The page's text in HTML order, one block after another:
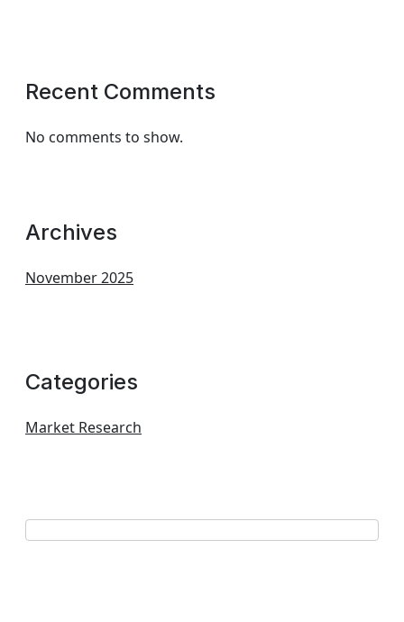
Recent Comments
No comments to show.
Archives
November 2025
Categories
Market Research